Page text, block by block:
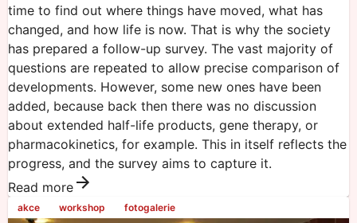
time to find out where things have moved, what has
changed, and how life is now. That is why the society
has prepared a follow-up survey. The vast majority of
questions are repeated to allow precise comparison of
developments. However, some new ones have been
added, because back then there was no discussion
about extended half-life products, gene therapy, or
pharmacokinetics, for example. This in itself reflects the
progress, and the survey aims to capture it.
Read more
akce workshop fotogalerie